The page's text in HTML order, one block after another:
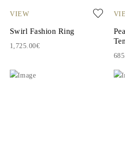
VIEW
Swirl Fashion Ring
1,725.00€